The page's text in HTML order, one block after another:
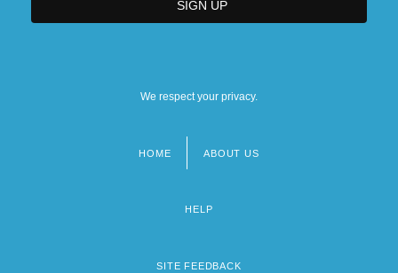
We respect your privacy.
HOME ABOUT US
HELP
SITE FEEDBACK